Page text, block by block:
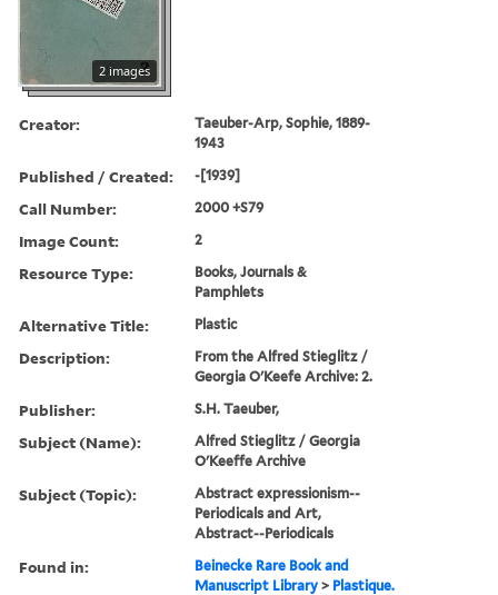
2 images
Creator:
Taeuber-Arp, Sophie, 1889-
1943
Published / Created: -[1939]
Call Number: 2000 +S79
Image Count: 2
Resource Type:
Books, Journals &
Pamphlets
Alternative Title: Plastic
Description:
From the Alfred Stieglitz /
Georgia O'Keefe Archive: 2.
Publisher: S.H. Taeuber,
Subject (Name):
Alfred Stieglitz / Georgia
O'Keeffe Archive
Subject (Topic):
Abstract expressionism--
Periodicals and Art,
Abstract--Periodicals
Found in:
Beinecke Rare Book and
Manuscript Library > Plastique.